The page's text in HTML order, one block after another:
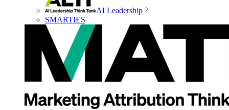
AI Leadership
SMARTIES